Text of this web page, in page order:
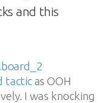
and this
tacticas OOH
I was knocking